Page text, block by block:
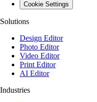
Cookie Settings
Solutions
Design Editor
Photo Editor
Video Editor
Print Editor
AI Editor
Industries